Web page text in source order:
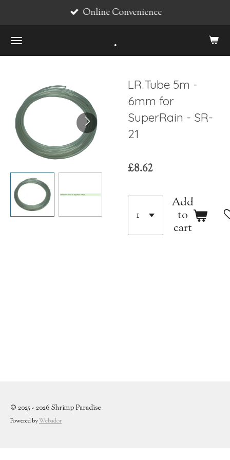
main
.
Online Convenience
LR Tube 5m -
6mm for
SuperRain - SR-
21
£8.62
Add
to
cart
© 2025 - 2026 Shrimp Paradise
Powered byWebador